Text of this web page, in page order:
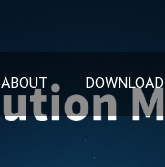
ABOUT DOWNLOAD